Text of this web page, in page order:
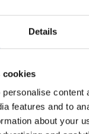
Details
cookies
content
features and to
about your
the
that
can be complex